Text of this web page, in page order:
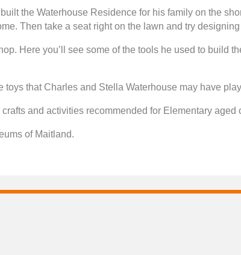
the Waterhouse Residence for his family on the
Then take a seat right on the lawn and try
Here you’ll see some of the tools he used to
that Charles and Stella Waterhouse may have
and activities recommended for Elementary aged
of Maitland.